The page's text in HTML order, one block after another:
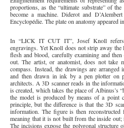
proportions, as the “ultimate substrate” of
become a machine. Diderot and
Encyclopédie. The plate on anatomy appeared
In “LICK IT CUT IT”, Josef Knoll refers
engravings. Yet Knoll does not strip away
flesh and blood, carefully examining and
out. The artist, or anatomist, does not take
compass. Instead, the drawings are
and then drawn in ink by a pen plotter on
architects. A 3D scanner reads in the
is created, which takes the place of Albinus’s
the model is produced by means of a point
principle, but the difference is that the 3D
information. The figure is then reconstructed
meaning that it is not built from the inside out;
The incisions expose the polygonal structure